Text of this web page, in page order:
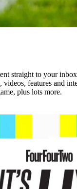
straight to your
videos, features and
plus lots more.